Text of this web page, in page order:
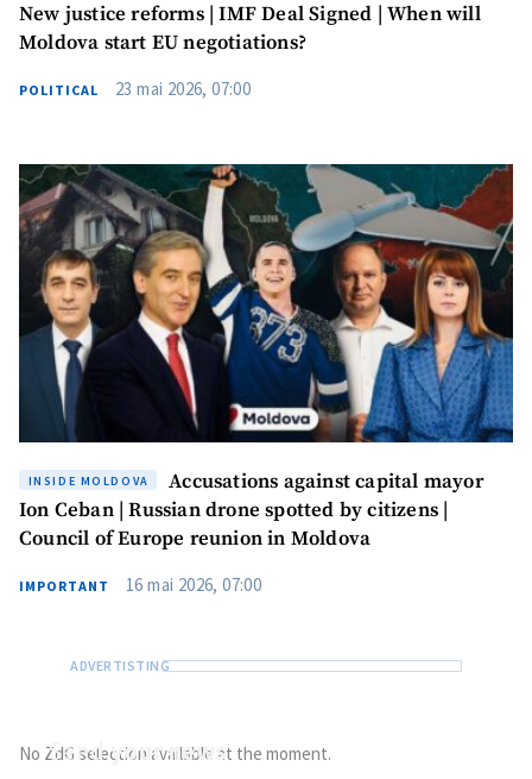
New justice reforms | IMF Deal Signed | When will
Moldova start EU negotiations?
POLITICAL 23 mai 2026, 07:00
INSIDE MOLDOVA
Accusations against capital mayor
Ion Ceban | Russian drone spotted by citizens |
Council of Europe reunion in Moldova
IMPORTANT 16 mai 2026, 07:00
Sendyour news
No ZdG selection available at the moment.
Email+ My Email
Phone
+ Personal Phone
agree to the
privacy policy.
SEND NEWS